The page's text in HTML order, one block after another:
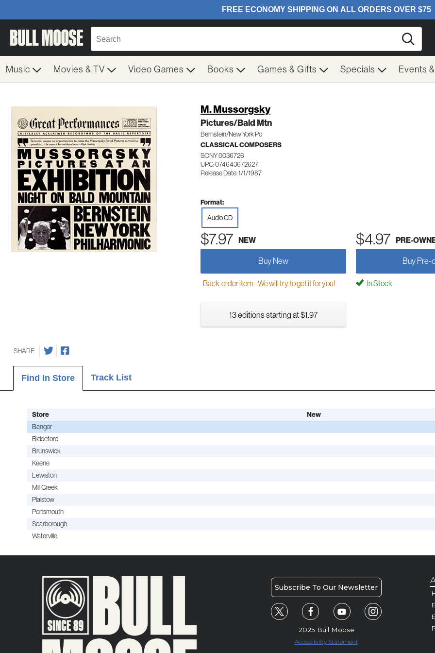
Music Movies & TV Video Games Books Games & Gifts Specials Events
M. Mussorgsky
Pictures/Bald Mtn
Bernstein/New York Po
CLASSICAL COMPOSERS
SONY 0036726
UPC: 074643672627
Release Date: 1/1/1987
Format:
Audio CD
$7.97 NEW $4.97 PRE-
Buy New Buy Pre-
Back-order item - We will try to get it for you! In Stock
13 editions starting at $1.97
SHARE
Find In Store Track List
Store New
Bangor
Biddeford
Brunswick
Keene
Lewiston
Mill Creek
Plaistow
Portsmouth
Scarborough
Waterville
Subscribe To Our Newsletter
2025 Bull Moose
Accessibility Statement